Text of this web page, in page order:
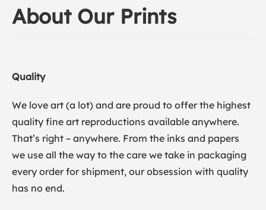
About Our Prints
Quality
We love art (a lot) and are proud to offer the highest
quality fine art reproductions available anywhere.
That’s right – anywhere. From the inks and papers
we use all the way to the care we take in packaging
every order for shipment, our obsession with quality
has no end.